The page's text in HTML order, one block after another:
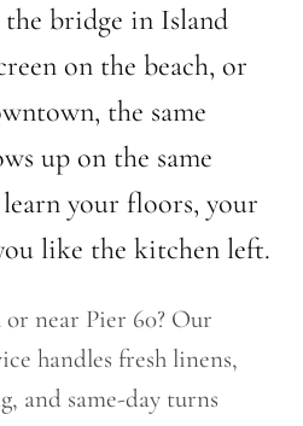
bridge in Island
on the beach, or
the same
up on the same
your floors, your
like the kitchen left.
near Pier 60? Our
handles fresh linens,
and same-day turns